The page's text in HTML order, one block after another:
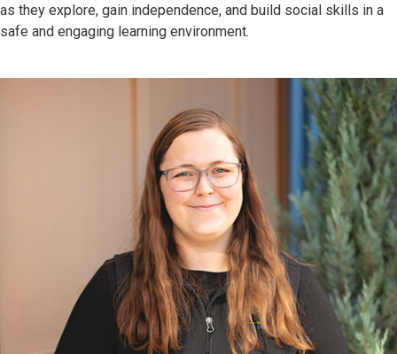
as they explore, gain independence, and build social skills in a
safe and engaging learning environment.